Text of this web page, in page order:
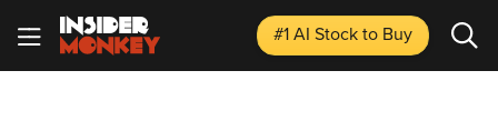
#1 AI Stockto Buy